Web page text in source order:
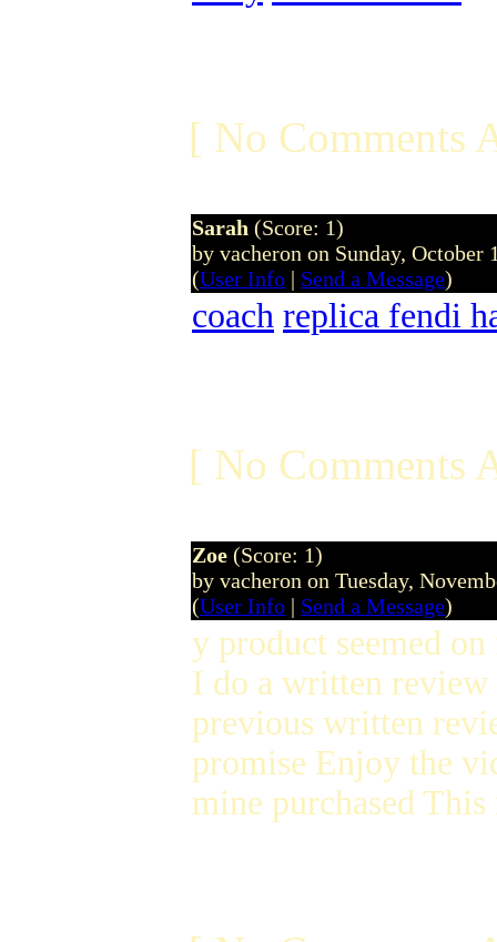
[ No Comments
Sarah (Score: 1)
by vacheron on Sunday, October
(User Info | Send a Message)
coach replica fendi
[ No Comments
Zoe (Score: 1)
by vacheron on Tuesday,
(User Info | Send a Message)
y product seemed
I do a written review
previous written
promise Enjoy the
mine purchased